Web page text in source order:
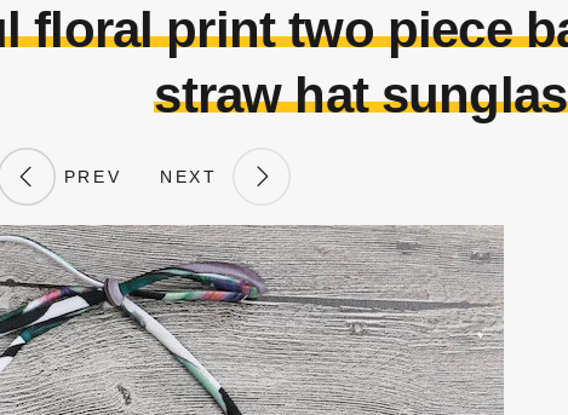
floral print two piece
straw hat
PREV NEXT